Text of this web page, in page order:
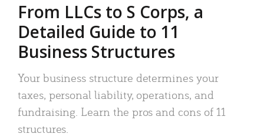
From LLCs to S Corps, a
Detailed Guide to 11
Business Structures
Your business structure determines your
taxes, personal liability, operations, and
fundraising. Learn the pros and cons of 11
structures.